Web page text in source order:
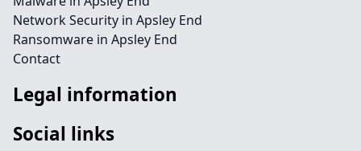
Network Security in Apsley End
Ransomware in Apsley End
Contact
Legal information
Social links